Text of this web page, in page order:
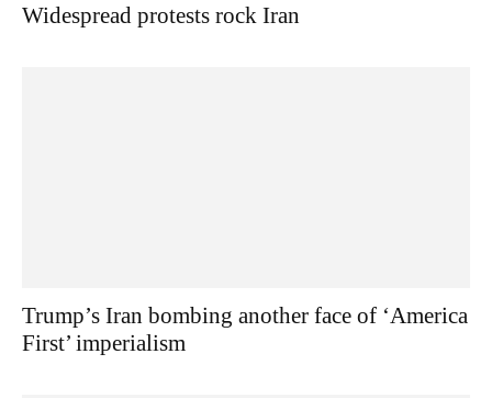
Widespread protests rock Iran
Trump’s Iran bombing another face of ‘America
First’ imperialism